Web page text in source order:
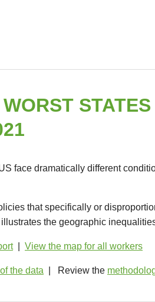
face dramatically different
that specifically or
the geographic
| View the map for all workers
the data | Review the